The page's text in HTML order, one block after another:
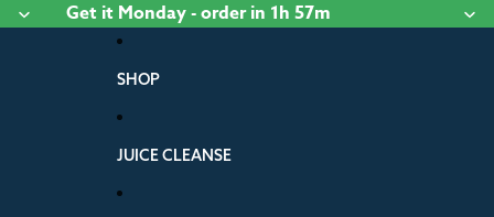
Get it Monday- orderin 1h 57m
SHOP
JUICE CLEANSE